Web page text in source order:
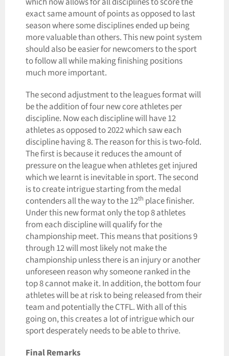
exact same amount of points as opposed to last
season where some disciplines ended up being
more valuable than others. This new point system
should also be easier for newcomers to the sport
to follow all while making finishing positions
much more important.
The second adjustment to the leagues format will
be the addition of four new core athletes per
discipline. Now each discipline will have 12
athletes as opposed to 2022 which saw each
discipline having 8. The reason for this is two-fold.
The first is because it reduces the amount of
pressure on the league when athletes get injured
which we learnt is inevitable in sport. The second
is to create intrigue starting from the medal
contenders all the way to the 12th place finisher.
Under this new format only the top 8 athletes
from each discipline will qualify for the
championship meet. This means that positions 9
through 12 will most likely not make the
championship unless there is an injury or another
unforeseen reason why someone ranked in the
top 8 cannot make it. In addition, the bottom four
athletes will be at risk to being released from their
team and potentially the CTFL. With all of this
going on, this creates a lot of intrigue which our
sport desperately needs to be able to thrive.
Final Remarks